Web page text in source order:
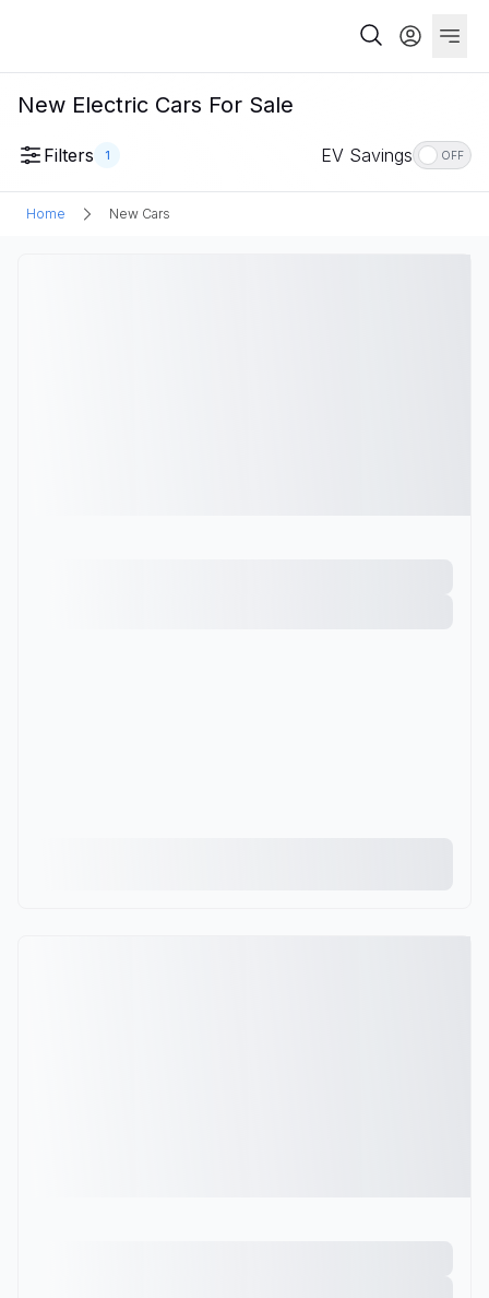
New Electric Cars For Sale
Filters 1 EV Savings OFF
Home New Cars